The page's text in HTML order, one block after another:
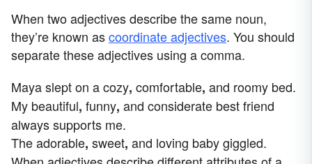
When two adjectives describe the same noun,
they’re known ascoordinate adjectives. You should
separate these adjectives using a comma.
Maya slept on a cozy, comfortable, and roomy bed.
My beautiful, funny, and considerate best friend
always supports me.
The adorable, sweet, and loving baby giggled.